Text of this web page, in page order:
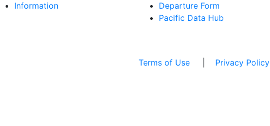
Information
Departure Form
Pacific Data Hub
Terms of Use
Privacy Policy